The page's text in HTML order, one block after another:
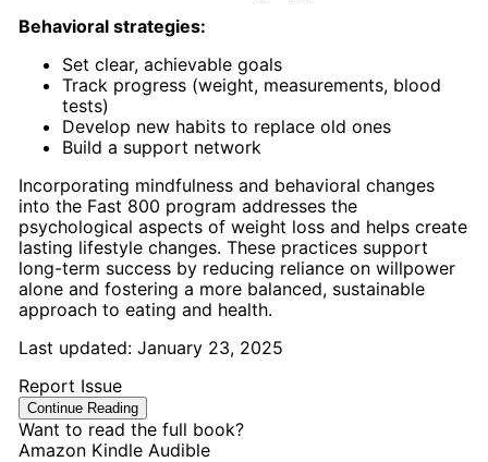
Behavioral strategies:
Set clear, achievable goals
Track progress (weight, measurements, blood
tests)
Develop new habits to replace old ones
Build a support network
Incorporating mindfulness and behavioral changes
into the Fast 800 program addresses the
psychological aspects of weight loss and helps create
lasting lifestyle changes. These practices support
long-term success by reducing reliance on willpower
alone and fostering a more balanced, sustainable
approach to eating and health.
Last updated: January 23, 2025
Report Issue
Continue Reading
Want to read the full book?
Amazon Kindle Audible